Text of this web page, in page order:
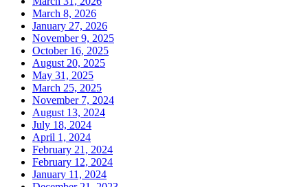
March 8, 2026
January 27, 2026
November 9, 2025
October 16, 2025
August 20, 2025
May 31, 2025
March 25, 2025
November 7, 2024
August 13, 2024
July 18, 2024
April 1, 2024
February 21, 2024
February 12, 2024
January 11, 2024